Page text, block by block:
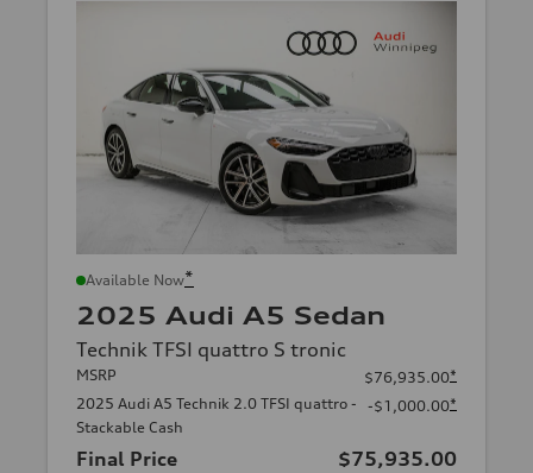
Available Now*
2025 Audi A5 Sedan
Technik TFSI quattro S tronic
MSRP $76,935.00*
2025 Audi A5 Technik 2.0 TFSI quattro -
Stackable Cash
-$1,000.00*
Final Price $75,935.00